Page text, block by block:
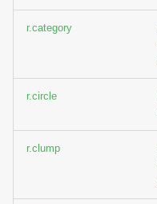
r.category
r.circle
r.clump